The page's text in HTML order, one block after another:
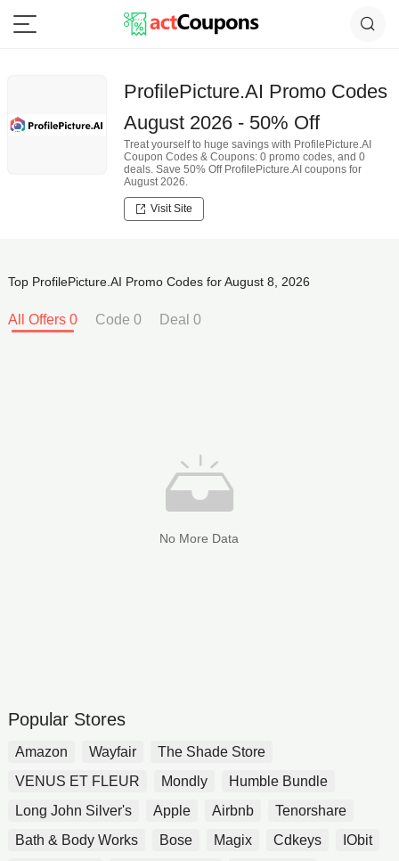
ProfilePicture.AI Promo Codes
August 2026 - 50% Off
Treat yourself to huge savings with ProfilePicture.AI
Coupon Codes & Coupons: 0 promo codes, and 0
deals. Save 50% Off ProfilePicture.AI coupons for
August 2026.
Visit Site
Top ProfilePicture.AI Promo Codes for August 8, 2026
All Offers 0 Code 0 Deal 0
No More Data
Popular Stores
Amazon Wayfair
The Shade Store
VENUS ET FLEUR
Mondly
Humble Bundle
Long John Silver's
Apple Airbnb
Tenorshare
Bath & Body Works
Bose Magix Cdkeys
IObit